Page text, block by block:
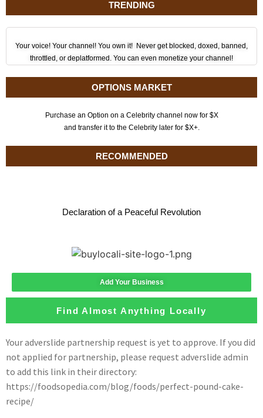
TRENDING
Your voice! Your channel! You own it! Never get blocked, doxed, banned,
throttled, or deplatformed. You can even monetize your channel!
OPTIONS MARKET
Purchase an Option on a Celebrity channel now for $X
and transfer it to the Celebrity later for $X+.
RECOMMENDED
Declaration of a Peaceful Revolution
Add Your Business
Find Almost Anything Locally